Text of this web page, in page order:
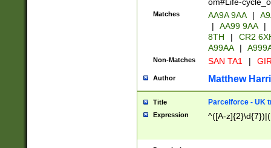
Matches AA9A 9AA |
|
AA99 9AA |
8TH
|
CR2
A99AA
|
Non-Matches SAN TA1 |
Author Matthew
Title Parcelforce - UK
Expression ^([A-